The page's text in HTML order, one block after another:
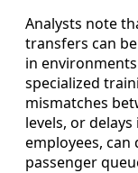
Analysts note
transfers can
in
specialized
mismatches
levels, or
employees,
passenger